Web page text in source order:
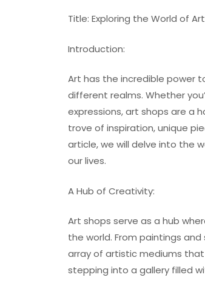
Title: Exploring the World of
Introduction:
Art has the incredible power
different realms. Whether
expressions, art shops are a
trove of inspiration, unique
article, we will delve into the
our lives.
A Hub of Creativity:
Art shops serve as a hub
the world. From paintings
array of artistic mediums
stepping into a gallery filled